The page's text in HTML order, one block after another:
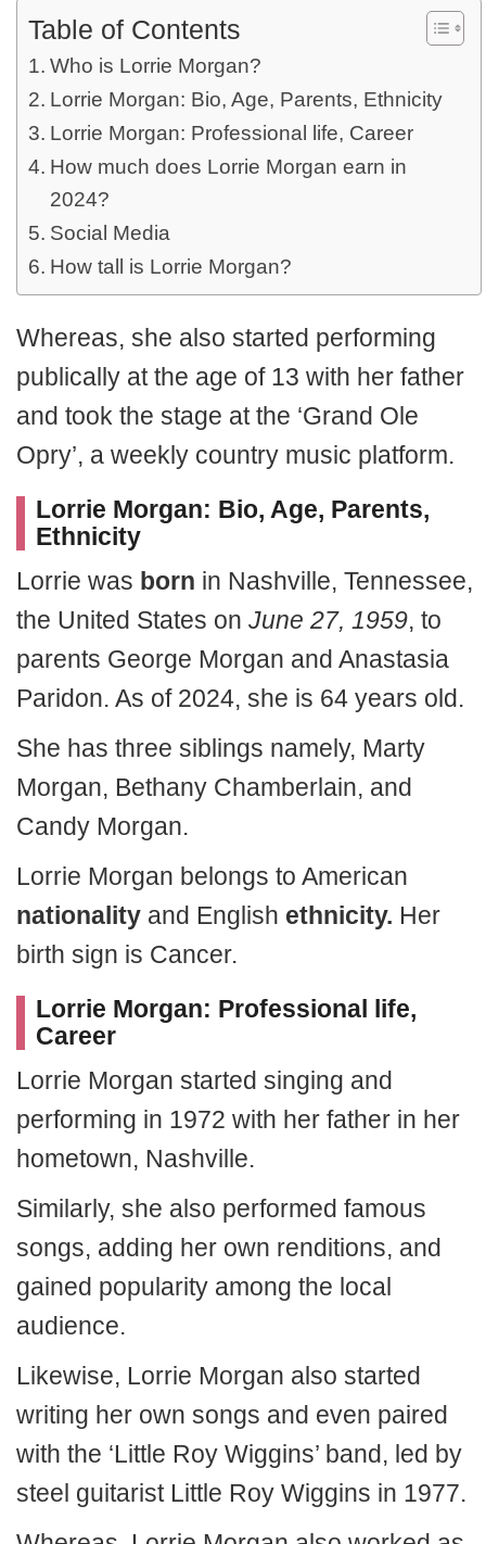
Table of Contents
Who is Lorrie Morgan?
Lorrie Morgan: Bio, Age, Parents, Ethnicity
Lorrie Morgan: Professional life, Career
How much does Lorrie Morgan earn in
2024?
Social Media
How tall is Lorrie Morgan?
Whereas, she also started performing
publically at the age of 13 with her father
and took the stage at the ‘Grand Ole
Opry’, a weekly country music platform.
Lorrie Morgan: Bio, Age, Parents,
Ethnicity
Lorrie was born in Nashville, Tennessee,
the United States on June 27, 1959, to
parents George Morgan and Anastasia
Paridon. As of 2024, she is 64 years old.
She has three siblings namely, Marty
Morgan, Bethany Chamberlain, and
Candy Morgan.
Lorrie Morgan belongs to American
nationality and English ethnicity. Her
birth sign is Cancer.
Lorrie Morgan: Professional life,
Career
Lorrie Morgan started singing and
performing in 1972 with her father in her
hometown, Nashville.
Similarly, she also performed famous
songs, adding her own renditions, and
gained popularity among the local
audience.
Likewise, Lorrie Morgan also started
writing her own songs and even paired
with the ‘Little Roy Wiggins’ band, led by
steel guitarist Little Roy Wiggins in 1977.